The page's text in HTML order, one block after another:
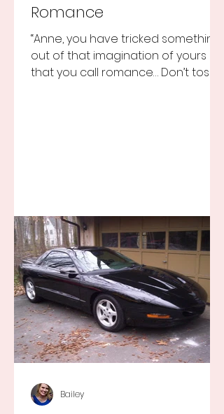
Romance
“Anne, you have tricked something
out of that imagination of yours
that you call romance… Don’t toss it
Bailey